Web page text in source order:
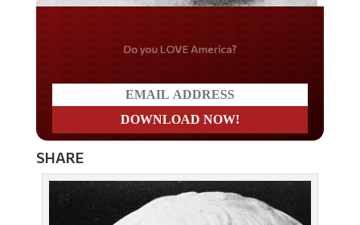
Do you LOVE America?
SHARE